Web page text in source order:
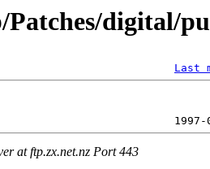
digital/
Last
at ftp.zx.net.nz Port 443